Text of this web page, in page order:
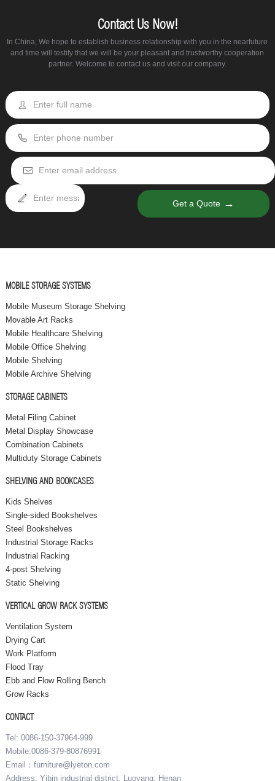
Contact Us Now!
In China, We hope to establish business relationship with you in the nearfuture
and time will testify that we will be your pleasant and trustworthy cooperation
partner. Welcome to contact us and visit our company.
Get a Quote →
MOBILE STORAGE SYSTEMS
Mobile Museum Storage Shelving
Movable Art Racks
Mobile Healthcare Shelving
Mobile Office Shelving
Mobile Shelving
Mobile Archive Shelving
STORAGE CABINETS
Metal Filing Cabinet
Metal Display Showcase
Combination Cabinets
Multiduty Storage Cabinets
SHELVING AND BOOKCASES
Kids Shelves
Single-sided Bookshelves
Steel Bookshelves
Industrial Storage Racks
Industrial Racking
4-post Shelving
Static Shelving
VERTICAL GROW RACK SYSTEMS
Ventilation System
Drying Cart
Work Platform
Flood Tray
Ebb and Flow Rolling Bench
Grow Racks
CONTACT
Tel: 0086-150-37964-999
Mobile:0086-379-80876991
Email：furniture@lyeton.com
Address: Yibin industrial district, Luoyang, Henan